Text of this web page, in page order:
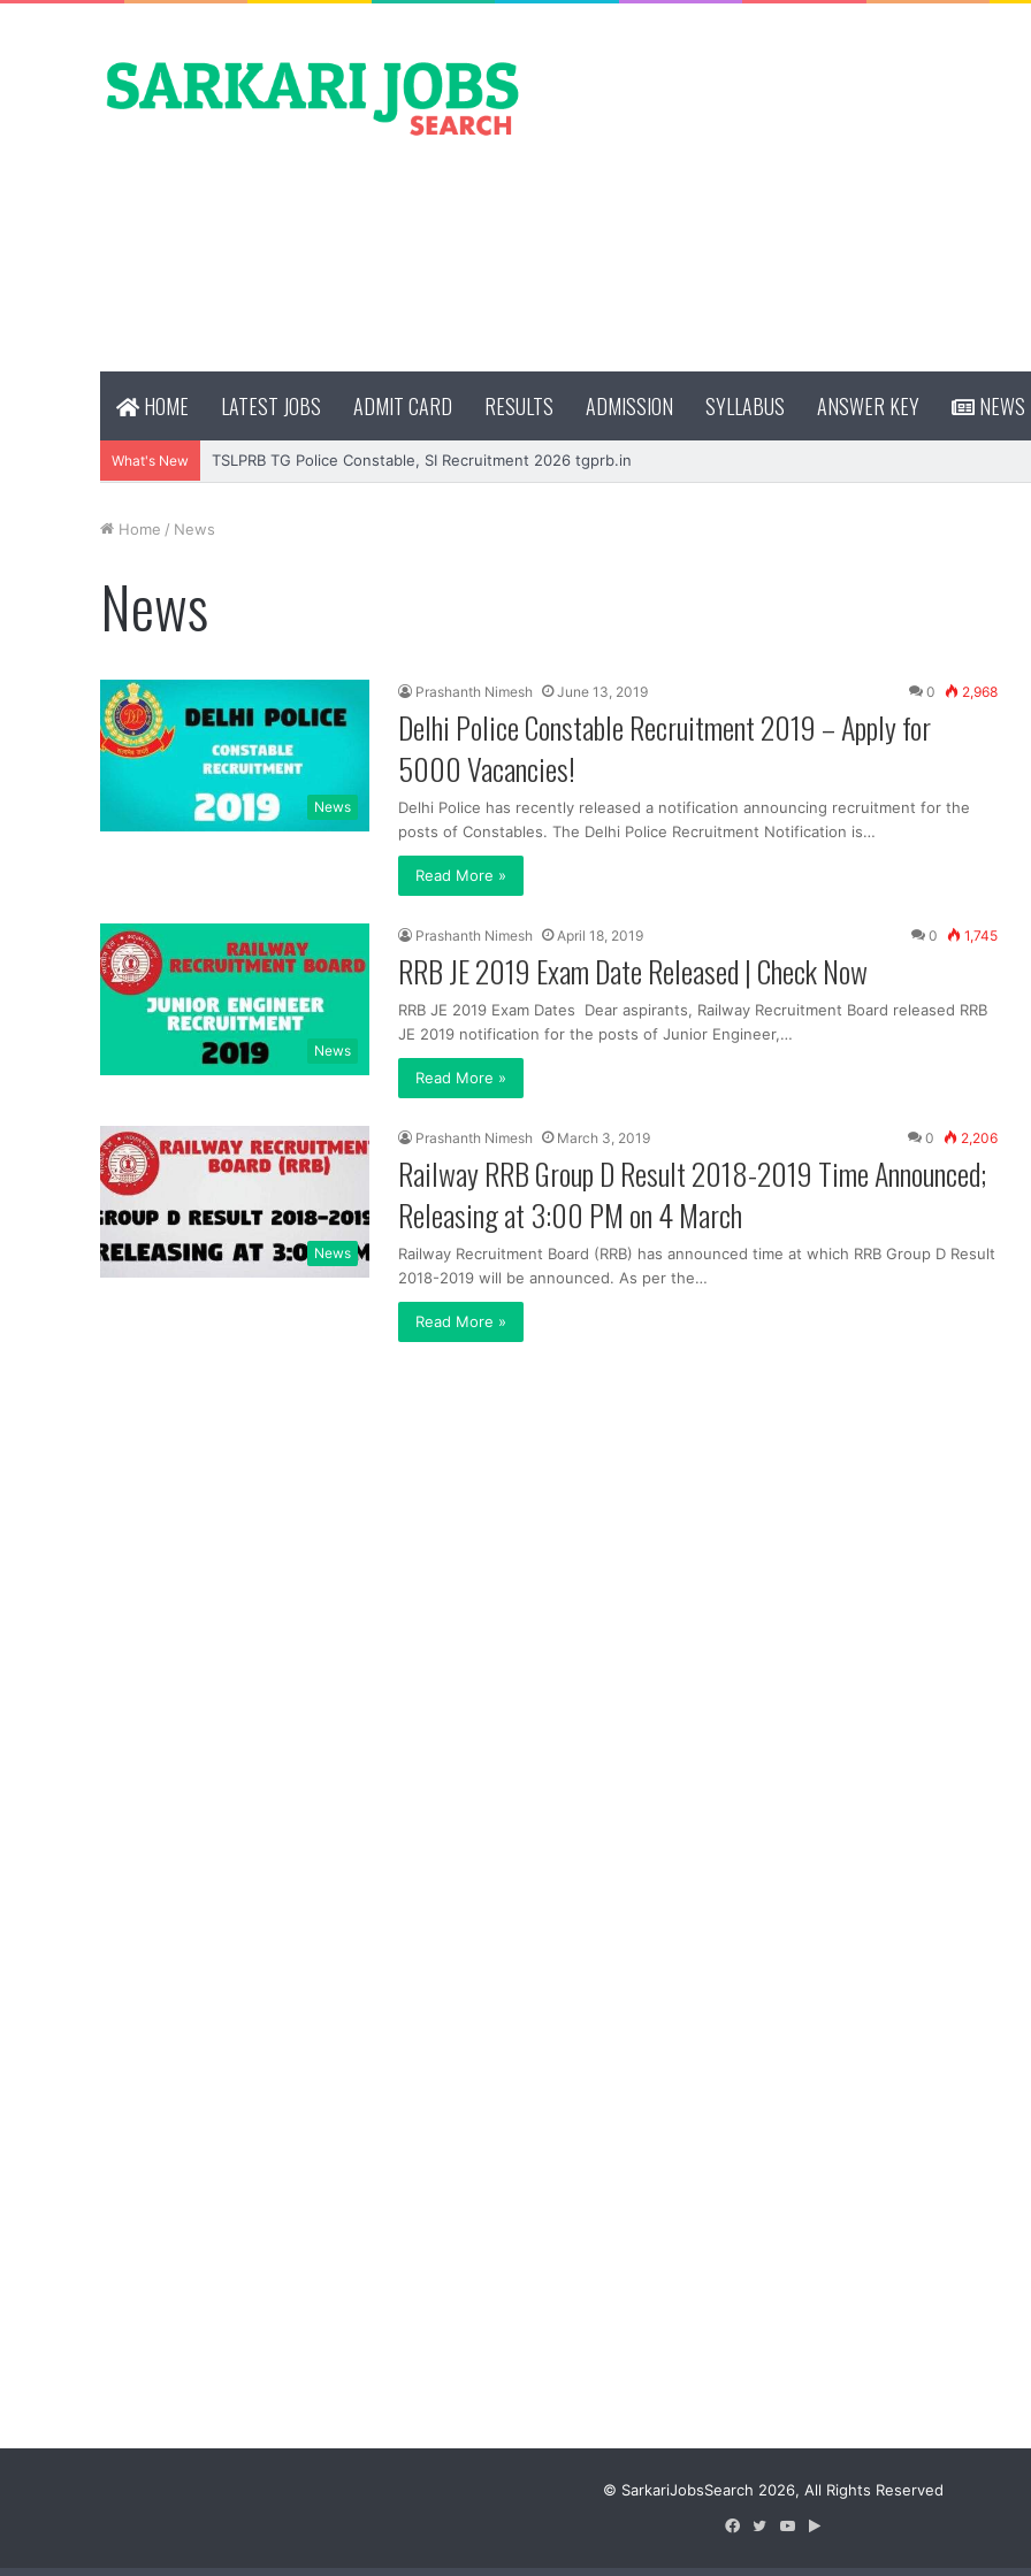
HOME LATEST JOBS ADMIT CARD RESULTS ADMISSION SYLLABUS ANSWER KEY NEWS
What's New TSLPRB TG Police Constable, SI Recruitment 2026 tgprb.in
Home / News
News
News
Prashanth Nimesh June 13, 2019 0 2,968
Delhi Police Constable Recruitment 2019 – Apply for
5000 Vacancies!
Delhi Police has recently released a notification announcing recruitment for the
posts of Constables. The Delhi Police Recruitment Notification is…
Read More »
News
Prashanth Nimesh April 18, 2019 0 1,745
RRB JE 2019 Exam Date Released | Check Now
RRB JE 2019 Exam Dates Dear aspirants, Railway Recruitment Board released RRB
JE 2019 notification for the posts of Junior Engineer,…
Read More »
News
Prashanth Nimesh March 3, 2019 0 2,206
Railway RRB Group D Result 2018-2019 Time Announced;
Releasing at 3:00 PM on 4 March
Railway Recruitment Board (RRB) has announced time at which RRB Group D Result
2018-2019 will be announced. As per the…
Read More »
© SarkariJobsSearch 2026, All Rights Reserved
Facebook
TwitterYouTube
Google